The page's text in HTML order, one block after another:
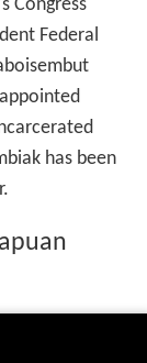
Congress
Federal
has been